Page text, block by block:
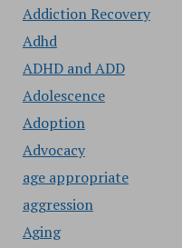
Addiction Recovery
Adhd
ADHD and ADD
Adolescence
Adoption
Advocacy
age appropriate
aggression
Aging